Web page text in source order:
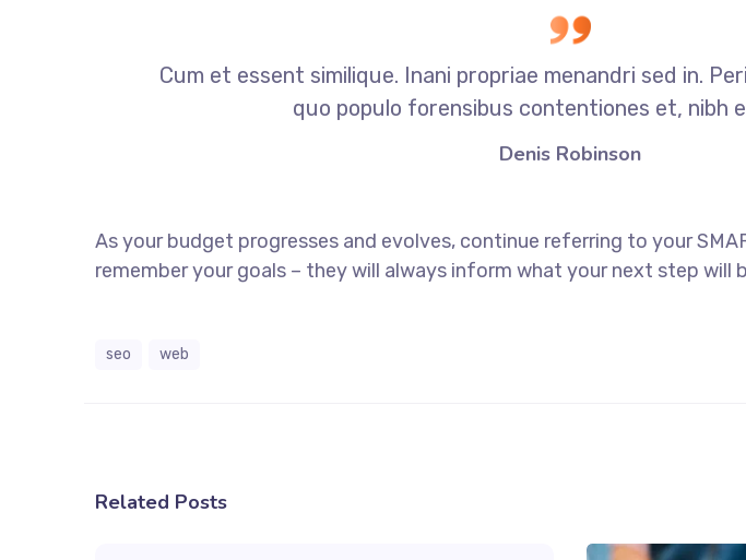
Cum et essent similique. Inani propriae menandri sed in.
quo populo forensibus contentiones et, nibh
Denis Robinson
As your budget progresses and evolves, continue referring to your
remember your goals – they will always inform what your next step will
seo web
Related Posts